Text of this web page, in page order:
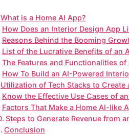
What is a Home AI App?
How Does an Interior Design App
Reasons Behind the Booming
List of the Lucrative Benefits of an
The Features and Functionalities
How To Build an AI-Powered
Utilization of Tech Stacks to
Know the Effective Use Cases of
Factors That Make a Home AI-like
Steps to Generate Revenue from
Conclusion